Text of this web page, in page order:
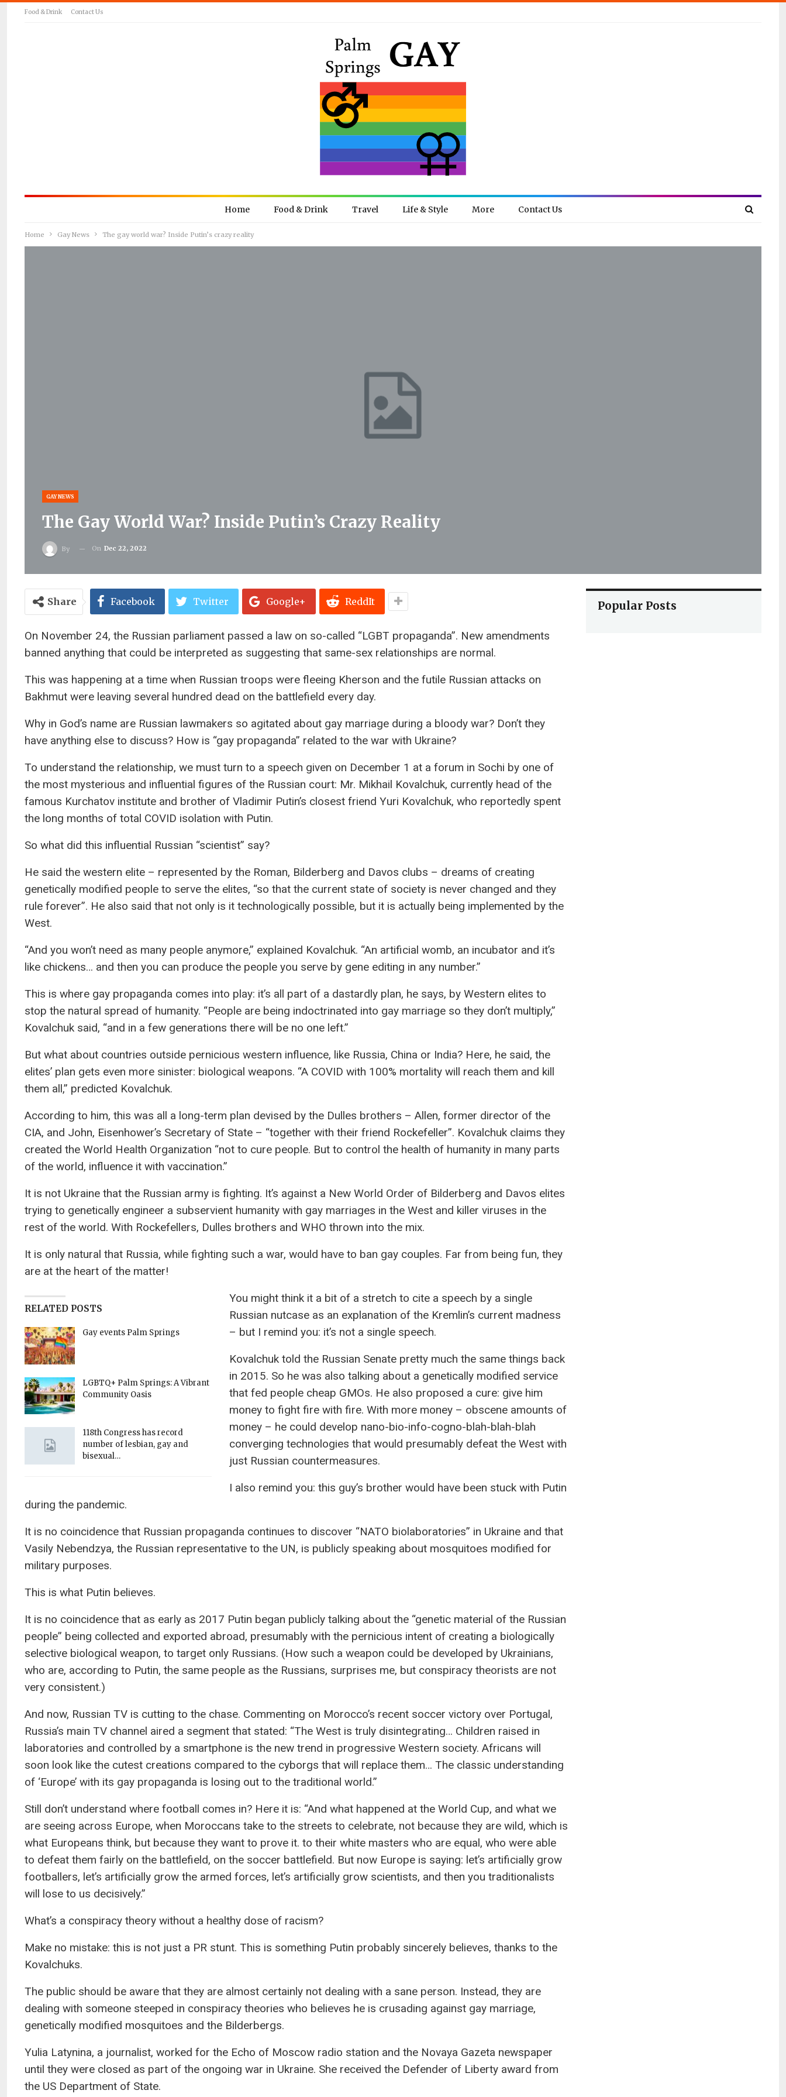
Food & Drink Contact Us
Home Food & Drink Travel Life & Style More Contact Us
Home Gay News The gay world war? Inside Putin’s crazy reality
GAY NEWS
The Gay World War? Inside Putin’s Crazy Reality
By On Dec 22, 2022
Share Facebook Twitter Google+ ReddIt
On November 24, the Russian parliament passed a law on so-called “LGBT propaganda”. New amendments
banned anything that could be interpreted as suggesting that same-sex relationships are normal.
This was happening at a time when Russian troops were fleeing Kherson and the futile Russian attacks on
Bakhmut were leaving several hundred dead on the battlefield every day.
Why in God’s name are Russian lawmakers so agitated about gay marriage during a bloody war? Don’t they
have anything else to discuss? How is “gay propaganda” related to the war with Ukraine?
To understand the relationship, we must turn to a speech given on December 1 at a forum in Sochi by one of
the most mysterious and influential figures of the Russian court: Mr. Mikhail Kovalchuk, currently head of the
famous Kurchatov institute and brother of Vladimir Putin’s closest friend Yuri Kovalchuk, who reportedly spent
the long months of total COVID isolation with Putin.
So what did this influential Russian “scientist” say?
He said the western elite – represented by the Roman, Bilderberg and Davos clubs – dreams of creating
genetically modified people to serve the elites, “so that the current state of society is never changed and they
rule forever”. He also said that not only is it technologically possible, but it is actually being implemented by the
West.
“And you won’t need as many people anymore,” explained Kovalchuk. “An artificial womb, an incubator and it’s
like chickens… and then you can produce the people you serve by gene editing in any number.”
This is where gay propaganda comes into play: it’s all part of a dastardly plan, he says, by Western elites to
stop the natural spread of humanity. “People are being indoctrinated into gay marriage so they don’t multiply,”
Kovalchuk said, “and in a few generations there will be no one left.”
But what about countries outside pernicious western influence, like Russia, China or India? Here, he said, the
elites’ plan gets even more sinister: biological weapons. “A COVID with 100% mortality will reach them and kill
them all,” predicted Kovalchuk.
According to him, this was all a long-term plan devised by the Dulles brothers – Allen, former director of the
CIA, and John, Eisenhower’s Secretary of State – “together with their friend Rockefeller”. Kovalchuk claims they
created the World Health Organization “not to cure people. But to control the health of humanity in many parts
of the world, influence it with vaccination.”
It is not Ukraine that the Russian army is fighting. It’s against a New World Order of Bilderberg and Davos elites
trying to genetically engineer a subservient humanity with gay marriages in the West and killer viruses in the
rest of the world. With Rockefellers, Dulles brothers and WHO thrown into the mix.
It is only natural that Russia, while fighting such a war, would have to ban gay couples. Far from being fun, they
are at the heart of the matter!
RELATED POSTS
Gay events Palm Springs
LGBTQ+ Palm Springs: A Vibrant
Community Oasis
118th Congress has record
number of lesbian, gay and
bisexual…
You might think it a bit of a stretch to cite a speech by a single
Russian nutcase as an explanation of the Kremlin’s current madness
– but I remind you: it’s not a single speech.
Kovalchuk told the Russian Senate pretty much the same things back
in 2015. So he was also talking about a genetically modified service
that fed people cheap GMOs. He also proposed a cure: give him
money to fight fire with fire. With more money – obscene amounts of
money – he could develop nano-bio-info-cogno-blah-blah-blah
converging technologies that would presumably defeat the West with
just Russian countermeasures.
I also remind you: this guy’s brother would have been stuck with Putin
during the pandemic.
It is no coincidence that Russian propaganda continues to discover “NATO biolaboratories” in Ukraine and that
Vasily Nebendzya, the Russian representative to the UN, is publicly speaking about mosquitoes modified for
military purposes.
This is what Putin believes.
It is no coincidence that as early as 2017 Putin began publicly talking about the “genetic material of the Russian
people” being collected and exported abroad, presumably with the pernicious intent of creating a biologically
selective biological weapon, to target only Russians. (How such a weapon could be developed by Ukrainians,
who are, according to Putin, the same people as the Russians, surprises me, but conspiracy theorists are not
very consistent.)
And now, Russian TV is cutting to the chase. Commenting on Morocco’s recent soccer victory over Portugal,
Russia’s main TV channel aired a segment that stated: “The West is truly disintegrating… Children raised in
laboratories and controlled by a smartphone is the new trend in progressive Western society. Africans will
soon look like the cutest creations compared to the cyborgs that will replace them… The classic understanding
of ‘Europe’ with its gay propaganda is losing out to the traditional world.”
Still don’t understand where football comes in? Here it is: “And what happened at the World Cup, and what we
are seeing across Europe, when Moroccans take to the streets to celebrate, not because they are wild, which is
what Europeans think, but because they want to prove it. to their white masters who are equal, who were able
to defeat them fairly on the battlefield, on the soccer battlefield. But now Europe is saying: let’s artificially grow
footballers, let’s artificially grow the armed forces, let’s artificially grow scientists, and then you traditionalists
will lose to us decisively.”
What’s a conspiracy theory without a healthy dose of racism?
Make no mistake: this is not just a PR stunt. This is something Putin probably sincerely believes, thanks to the
Kovalchuks.
The public should be aware that they are almost certainly not dealing with a sane person. Instead, they are
dealing with someone steeped in conspiracy theories who believes he is crusading against gay marriage,
genetically modified mosquitoes and the Bilderbergs.
Yulia Latynina, a journalist, worked for the Echo of Moscow radio station and the Novaya Gazeta newspaper
until they were closed as part of the ongoing war in Ukraine. She received the Defender of Liberty award from
the US Department of State.
Popular Posts